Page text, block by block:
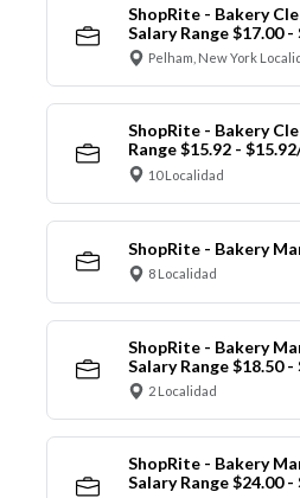
ShopRite - Bakery
Salary Range $17.00
Pelham, New York
ShopRite - Bakery
Range $15.92 -
10 Localidad
ShopRite - Bakery
8 Localidad
ShopRite - Bakery
Salary Range $18.50
2 Localidad
ShopRite - Bakery
Salary Range $24.00